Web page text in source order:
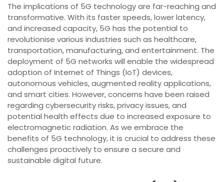
The implications of 5G technology are far-reaching and
transformative. With its faster speeds, lower latency,
and increased capacity, 5G has the potential to
revolutionise various industries such as healthcare,
transportation, manufacturing, and entertainment. The
deployment of 5G networks will enable the widespread
adoption of Internet of Things (IoT) devices,
autonomous vehicles, augmented reality applications,
and smart cities. However, concerns have been raised
regarding cybersecurity risks, privacy issues, and
potential health effects due to increased exposure to
electromagnetic radiation. As we embrace the
benefits of 5G technology, it is crucial to address these
challenges proactively to ensure a secure and
sustainable digital future.